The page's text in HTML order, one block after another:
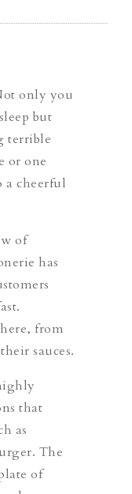
only you
but
terrible
or one
a cheerful
of
has
from
sauces.
that
as
The
of